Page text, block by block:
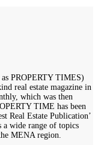
PROPERTY TIMES)
real estate magazine in
which was then
TIME has been
Real Estate Publication’
a wide range of topics
MENA region.